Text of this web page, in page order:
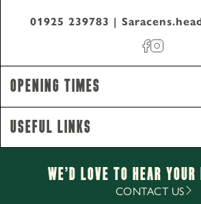
Opening Hours
Monday - Thursday12pm-11pm
Friday - Saturday12pm-12am
Opening Times
01925 239783 |
Useful Links
We’d Love to hear your
CONTACT US